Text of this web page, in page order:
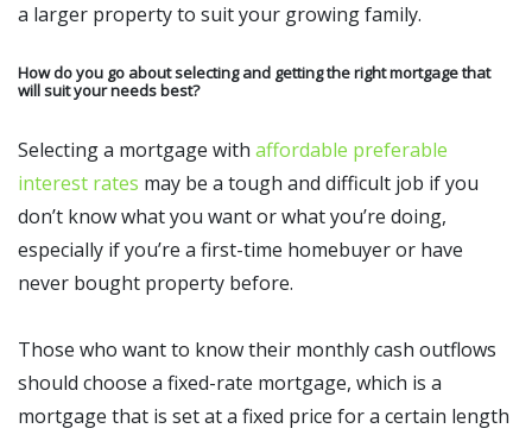
a larger property to suit your growing family.
How do you go about selecting and getting the right mortgage that
will suit your needs best?
Selecting a mortgage with affordable preferable
interest rates may be a tough and difficult job if you
don’t know what you want or what you’re doing,
especially if you’re a first-time homebuyer or have
never bought property before.
Those who want to know their monthly cash outflows
should choose a fixed-rate mortgage, which is a
mortgage that is set at a fixed price for a certain length